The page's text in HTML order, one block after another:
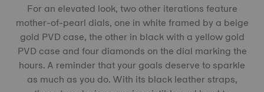
For an elevated look, two other iterations feature
mother-of-pearl dials, one in white framed by a beige
gold PVD case, the other in black with a yellow gold
PVD case and four diamonds on the dial marking the
hours. A reminder that your goals deserve to sparkle
as much as you do. With its black leather straps,